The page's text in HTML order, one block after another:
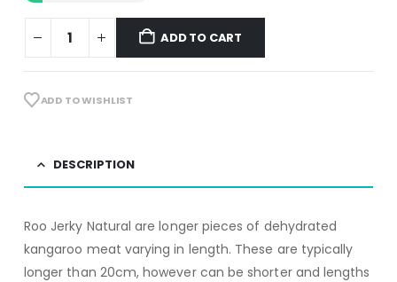
ADD TO CART
ADD TO WISHLIST
DESCRIPTION
Roo Jerky Natural are longer pieces of dehydrated
kangaroo meat varying in length. These are typically
longer than 20cm, however can be shorter and lengths